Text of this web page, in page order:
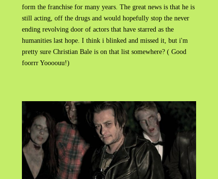
form the franchise for many years. The great news is that he is
still acting, off the drugs and would hopefully stop the never
ending revolving door of actors that have starred as the
humanities last hope. I think i blinked and missed it, but i'm
pretty sure Christian Bale is on that list somewhere? ( Good
foorrr Yoooouu!)